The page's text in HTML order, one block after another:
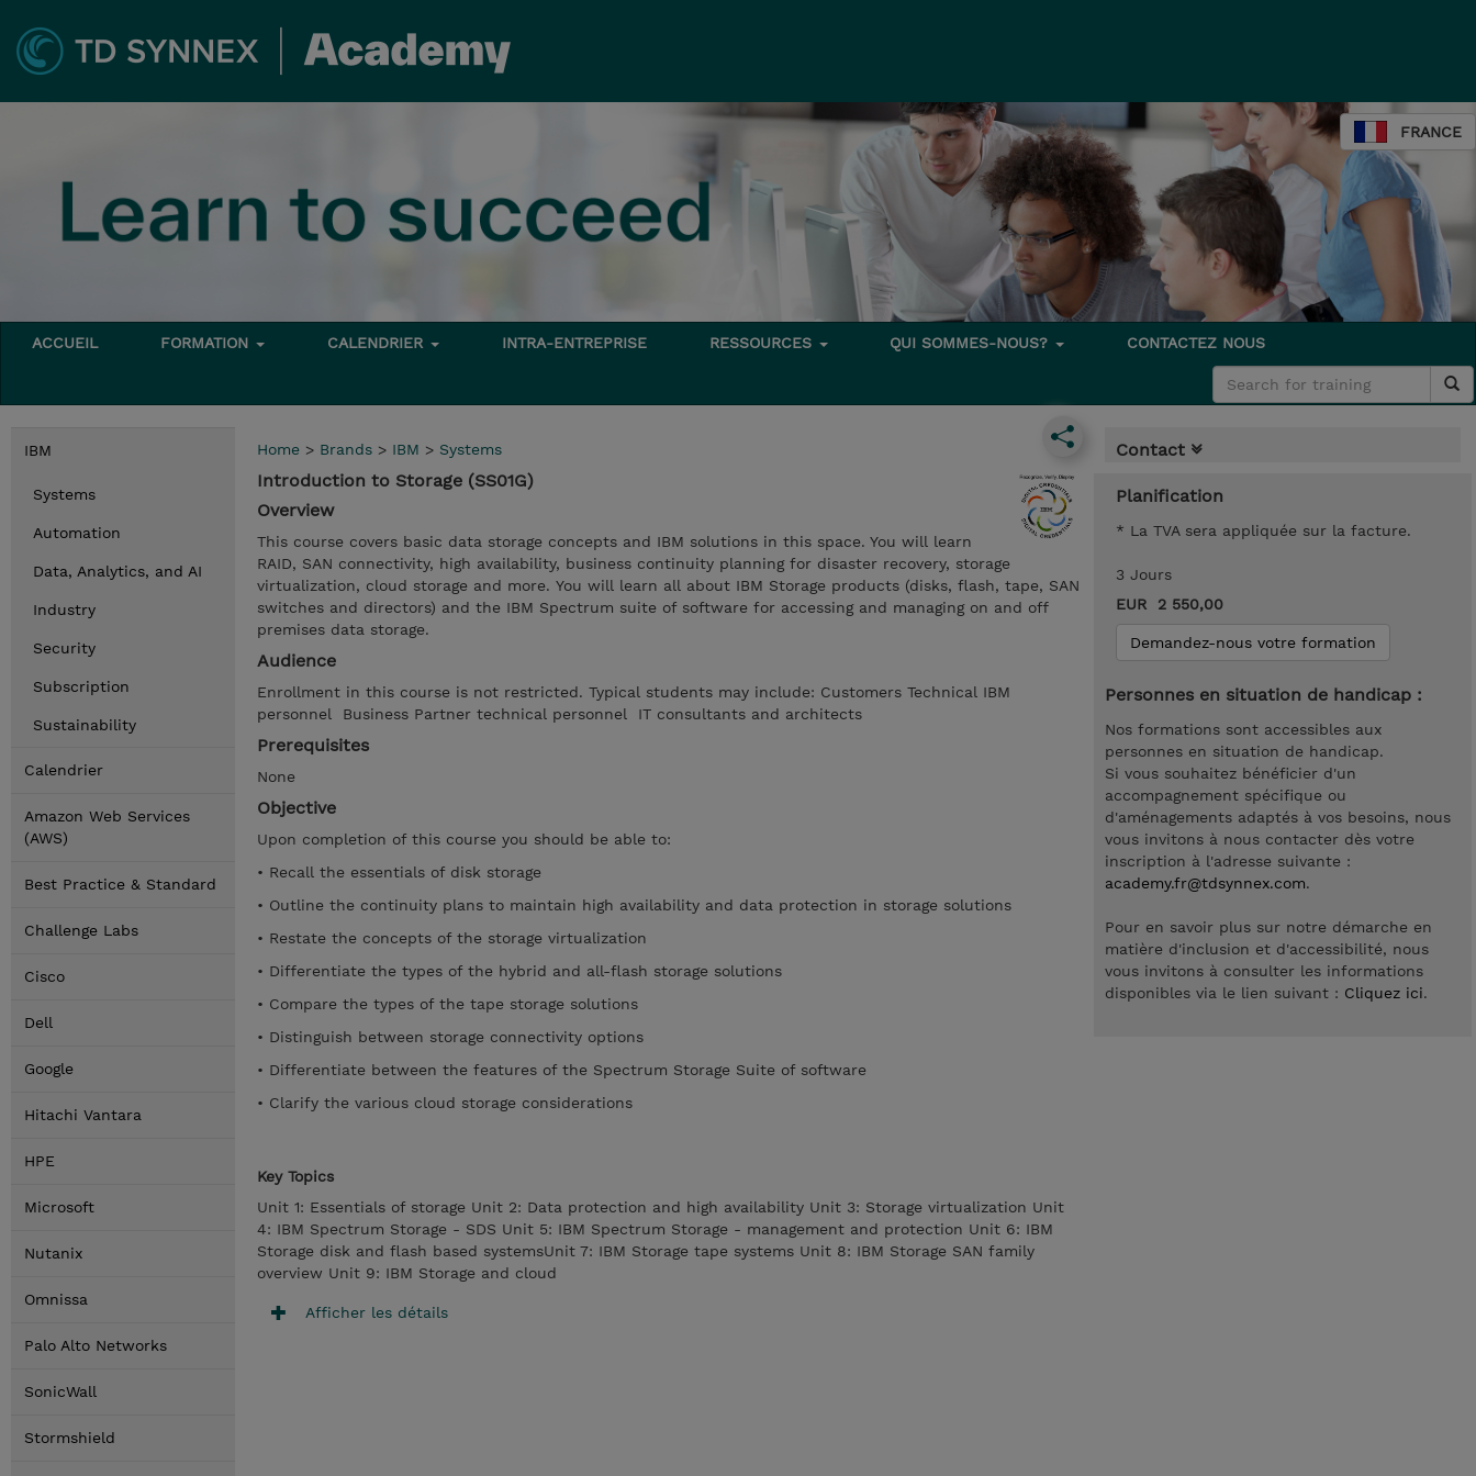
FRANCE
ACCUEIL FORMATION CALENDRIER INTRA-ENTREPRISE RESSOURCES QUI SOMMES-NOUS? CONTACTEZ NOUS
IBM
Systems
Automation
Data, Analytics, and AI
Industry
Security
Subscription
Sustainability
Calendrier
Amazon Web Services
(AWS)
Best Practice & Standard
Challenge Labs
Cisco
Dell
Google
Hitachi Vantara
HPE
Microsoft
Nutanix
Omnissa
Palo Alto Networks
SonicWall
Stormshield
Home > Brands > IBM > Systems
Introduction to Storage (SS01G)
Overview
This course covers basic data storage concepts and IBM solutions in this space. You will learn
RAID, SAN connectivity, high availability, business continuity planning for disaster recovery, storage
virtualization, cloud storage and more. You will learn all about IBM Storage products (disks, flash, tape, SAN
switches and directors) and the IBM Spectrum suite of software for accessing and managing on and off
premises data storage.
Audience
Enrollment in this course is not restricted. Typical students may include: Customers Technical IBM
personnel Business Partner technical personnel IT consultants and architects
Prerequisites
None
Objective
Upon completion of this course you should be able to:
• Recall the essentials of disk storage
• Outline the continuity plans to maintain high availability and data protection in storage solutions
• Restate the concepts of the storage virtualization
• Differentiate the types of the hybrid and all-flash storage solutions
• Compare the types of the tape storage solutions
• Distinguish between storage connectivity options
• Differentiate between the features of the Spectrum Storage Suite of software
• Clarify the various cloud storage considerations
Key Topics
Unit 1: Essentials of storage Unit 2: Data protection and high availability Unit 3: Storage virtualization Unit
4: IBM Spectrum Storage - SDS Unit 5: IBM Spectrum Storage - management and protection Unit 6: IBM
Storage disk and flash based systemsUnit 7: IBM Storage tape systems Unit 8: IBM Storage SAN family
overview Unit 9: IBM Storage and cloud
Afficher les détails
Contact
Planification
* La TVA sera appliquée sur la facture.
3 Jours
EUR 2 550,00
Demandez-nous votre formation
Personnes en situation de handicap :
Nos formations sont accessibles aux
personnes en situation de handicap.
Si vous souhaitez bénéficier d'un
accompagnement spécifique ou
d'aménagements adaptés à vos besoins, nous
vous invitons à nous contacter dès votre
inscription à l'adresse suivante :
academy.fr@tdsynnex.com.
Pour en savoir plus sur notre démarche en
matière d'inclusion et d'accessibilité, nous
vous invitons à consulter les informations
disponibles via le lien suivant : Cliquez ici.